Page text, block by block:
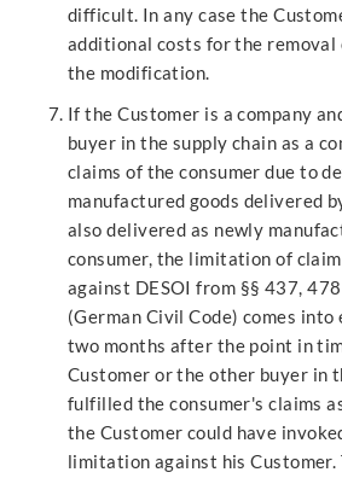
difficult. In any case the
additional costs for the removal
the modification.
If the Customer is a company
buyer in the supply chain as a
claims of the consumer due to
manufactured goods delivered
also delivered as newly
consumer, the limitation of
against DESOI from §§ 437,
(German Civil Code) comes
two months after the point in
Customer or the other buyer in
fulfilled the consumer's claims
the Customer could have
limitation against his